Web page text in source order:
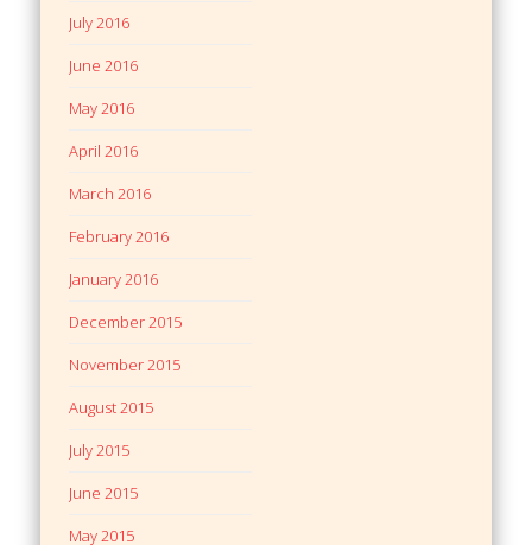
July 2016
June 2016
May 2016
April 2016
March 2016
February 2016
January 2016
December 2015
November 2015
August 2015
July 2015
June 2015
May 2015